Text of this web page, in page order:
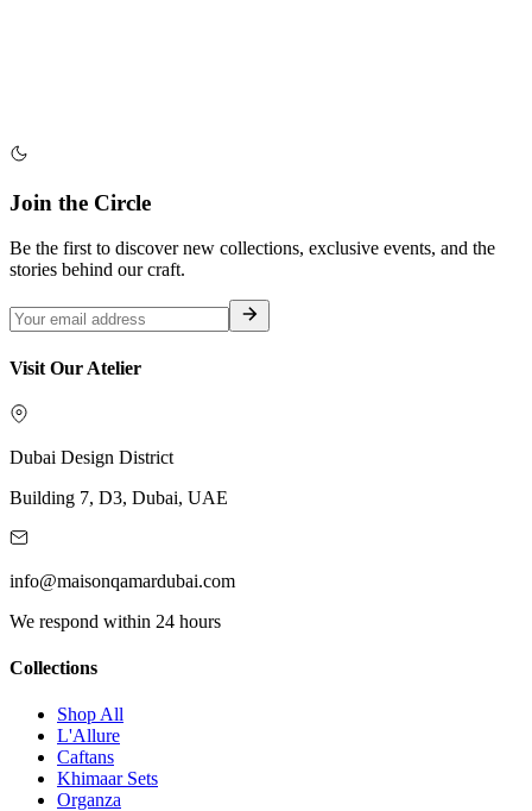
Join the Circle
Be the first to discover new collections, exclusive events, and the
stories behind our craft.
Visit Our Atelier
Dubai Design District
Building 7, D3, Dubai, UAE
info@maisonqamardubai.com
We respond within 24 hours
Collections
Shop All
L'Allure
Caftans
Khimaar Sets
Organza